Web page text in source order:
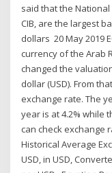
said that the National
CIB, are the largest
dollars 20 May 2019
currency of the Arab
changed the
dollar (USD). From
exchange rate. The
year is at 4.2% while
can check exchange
Historical Average
USD, in USD,